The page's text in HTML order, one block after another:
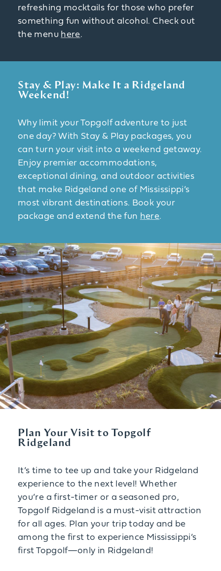
refreshing mocktails for those who prefer
something fun without alcohol. Check out
the menu here.
Stay & Play: Make It a Ridgeland
Weekend!
Why limit your Topgolf adventure to just
one day? With Stay & Play packages, you
can turn your visit into a weekend getaway.
Enjoy premier accommodations,
exceptional dining, and outdoor activities
that make Ridgeland one of Mississippi’s
most vibrant destinations. Book your
package and extend the fun here.
Plan Your Visit to Topgolf
Ridgeland
It’s time to tee up and take your Ridgeland
experience to the next level! Whether
you’re a first-timer or a seasoned pro,
Topgolf Ridgeland is a must-visit attraction
for all ages. Plan your trip today and be
among the first to experience Mississippi’s
first Topgolf—only in Ridgeland!